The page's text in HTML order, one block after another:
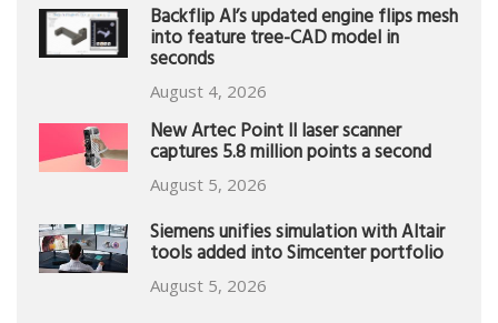
Backflip AI’s updated engine flips mesh
into feature tree-CAD model in
seconds
August 4, 2026
New Artec Point II laser scanner
captures 5.8 million points a second
August 5, 2026
Siemens unifies simulation with Altair
tools added into Simcenter portfolio
August 5, 2026